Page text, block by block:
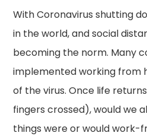
With Coronavirus shutting
in the world, and social
becoming the norm. Many
implemented working from
of the virus. Once life
fingers crossed), would we
things were or would